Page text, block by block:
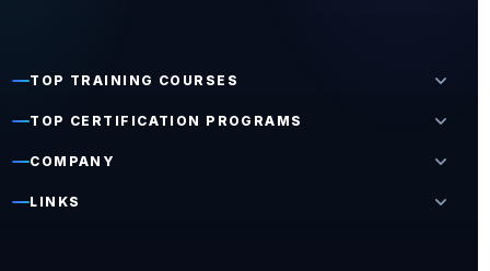
TOP TRAINING COURSES expand_more
TOP CERTIFICATION PROGRAMS expand_more
COMPANY expand_more
LINKS expand_more